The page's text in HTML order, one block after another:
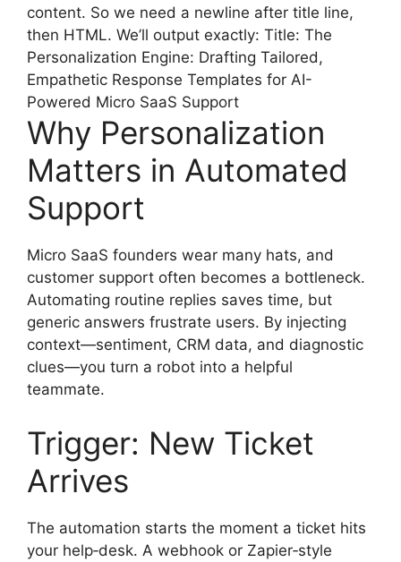
content. So we need a newline after title line,
then HTML. We’ll output exactly: Title: The
Personalization Engine: Drafting Tailored,
Empathetic Response Templates for AI-
Powered Micro SaaS Support
Why Personalization
Matters in Automated
Support
Micro SaaS founders wear many hats, and
customer support often becomes a bottleneck.
Automating routine replies saves time, but
generic answers frustrate users. By injecting
context—sentiment, CRM data, and diagnostic
clues—you turn a robot into a helpful
teammate.
Trigger: New Ticket
Arrives
The automation starts the moment a ticket hits
your help‑desk. A webhook or Zapier‑style